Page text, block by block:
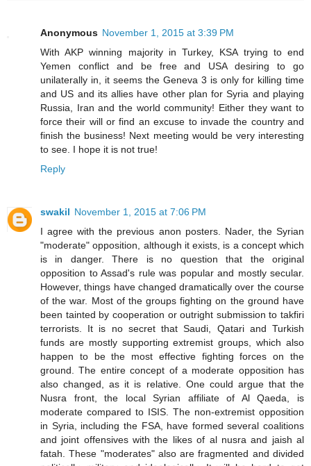
Anonymous November 1, 2015 at 3:39 PM
With AKP winning majority in Turkey, KSA trying to end
Yemen conflict and be free and USA desiring to go
unilaterally in, it seems the Geneva 3 is only for killing time
and US and its allies have other plan for Syria and playing
Russia, Iran and the world community! Either they want to
force their will or find an excuse to invade the country and
finish the business! Next meeting would be very interesting
to see. I hope it is not true!
Reply
swakil November 1, 2015 at 7:06 PM
I agree with the previous anon posters. Nader, the Syrian
"moderate" opposition, although it exists, is a concept which
is in danger. There is no question that the original
opposition to Assad's rule was popular and mostly secular.
However, things have changed dramatically over the course
of the war. Most of the groups fighting on the ground have
been tainted by cooperation or outright submission to takfiri
terrorists. It is no secret that Saudi, Qatari and Turkish
funds are mostly supporting extremist groups, which also
happen to be the most effective fighting forces on the
ground. The entire concept of a moderate opposition has
also changed, as it is relative. One could argue that the
Nusra front, the local Syrian affiliate of Al Qaeda, is
moderate compared to ISIS. The non-extremist opposition
in Syria, including the FSA, have formed several coalitions
and joint offensives with the likes of al nusra and jaish al
fatah. These "moderates" also are fragmented and divided